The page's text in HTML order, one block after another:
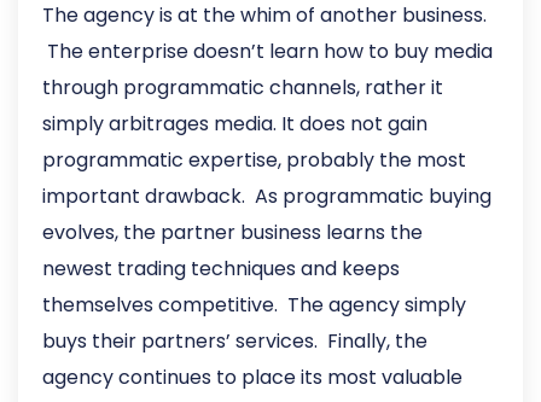
The agency is at the whim of another business.
The enterprise doesn’t learn how to buy media
through programmatic channels, rather it
simply arbitrages media. It does not gain
programmatic expertise, probably the most
important drawback. As programmatic buying
evolves, the partner business learns the
newest trading techniques and keeps
themselves competitive. The agency simply
buys their partners’ services. Finally, the
agency continues to place its most valuable